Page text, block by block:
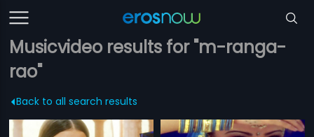
Musicvideo results for "m-ranga-
rao"
Back to all search results